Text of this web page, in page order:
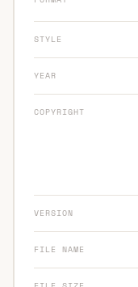
STYLE
YEAR
COPYRIGHT
VERSION
FILE NAME